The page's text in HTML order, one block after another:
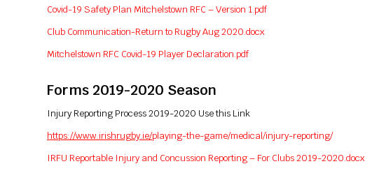
Covid-19 Safety Plan Mitchelstown RFC – Version 1.pdf
Club Communication-Return to Rugby Aug 2020.docx
Mitchelstown RFC Covid-19 Player Declaration.pdf
Forms 2019-2020 Season
Injury Reporting Process 2019-2020 Use this Link
https://www.irishrugby.ie/playing-the-game/medical/injury-reporting/
IRFU Reportable Injury and Concussion Reporting – For Clubs 2019-2020.docx